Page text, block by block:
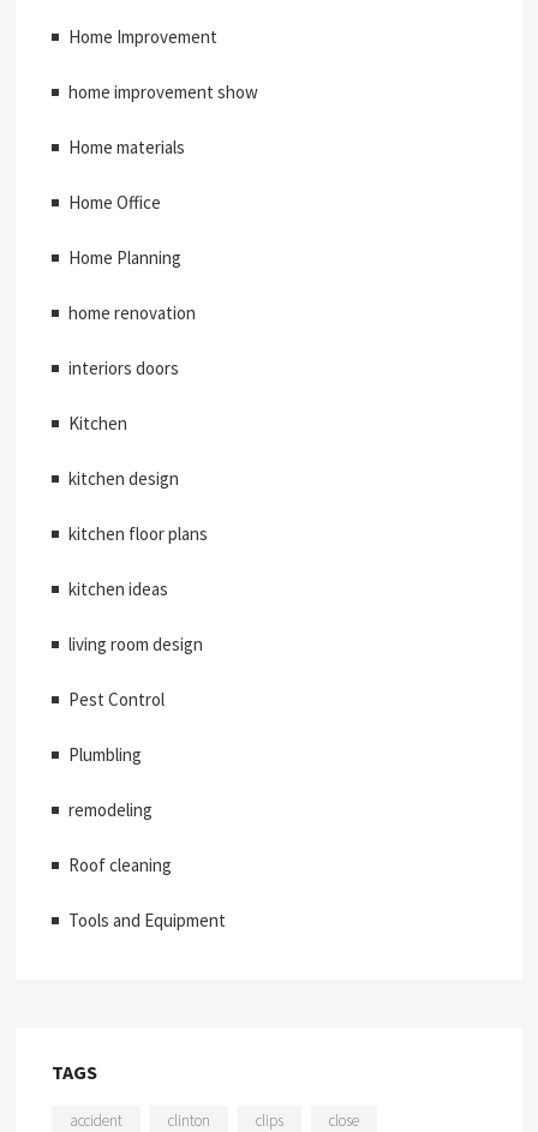
Home Improvement
home improvement show
Home materials
Home Office
Home Planning
home renovation
interiors doors
Kitchen
kitchen design
kitchen floor plans
kitchen ideas
living room design
Pest Control
Plumbling
remodeling
Roof cleaning
Tools and Equipment
TAGS
accident clinton clips close